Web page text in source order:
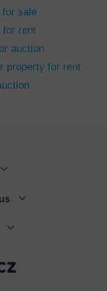
for sale
for rent
auction
property for rent